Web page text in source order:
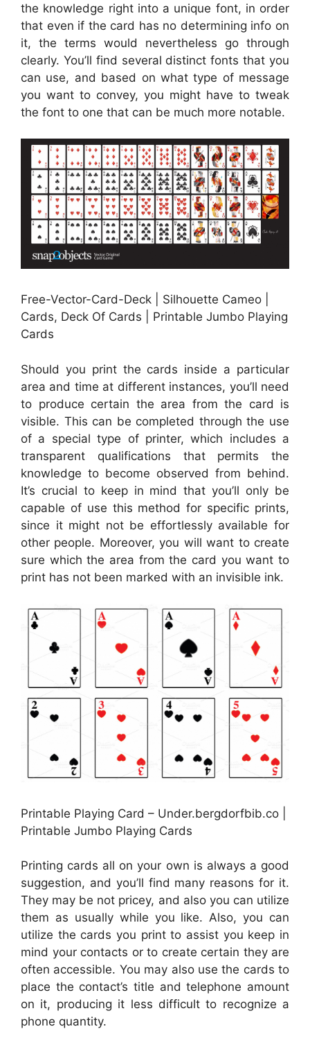
the knowledge right into a unique font, in order
that even if the card has no determining info on
it, the terms would nevertheless go through
clearly. You’ll find several distinct fonts that you
can use, and based on what type of message
you want to convey, you might have to tweak
the font to one that can be much more notable.
Free-Vector-Card-Deck | Silhouette Cameo |
Cards, Deck Of Cards | Printable Jumbo Playing
Cards
Should you print the cards inside a particular
area and time at different instances, you’ll need
to produce certain the area from the card is
visible. This can be completed through the use
of a special type of printer, which includes a
transparent qualifications that permits the
knowledge to become observed from behind.
It’s crucial to keep in mind that you’ll only be
capable of use this method for specific prints,
since it might not be effortlessly available for
other people. Moreover, you will want to create
sure which the area from the card you want to
print has not been marked with an invisible ink.
Printable Playing Card – Under.bergdorfbib.co |
Printable Jumbo Playing Cards
Printing cards all on your own is always a good
suggestion, and you’ll find many reasons for it.
They may be not pricey, and also you can utilize
them as usually while you like. Also, you can
utilize the cards you print to assist you keep in
mind your contacts or to create certain they are
often accessible. You may also use the cards to
place the contact’s title and telephone amount
on it, producing it less difficult to recognize a
phone quantity.